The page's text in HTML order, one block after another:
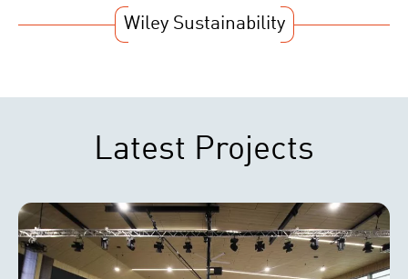
Wiley Sustainability
Latest Projects